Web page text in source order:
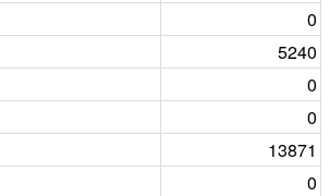
0
5240
0
0
13871
0